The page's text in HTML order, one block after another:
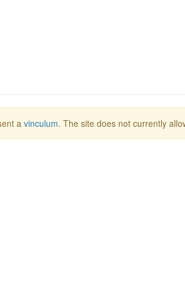
a vinculum. The site does not currently